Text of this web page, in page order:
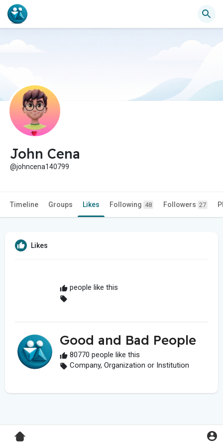
John Cena
@johncena140799
Timeline Groups Likes Following 48 Followers 27
Likes
people like this
Good and Bad People
80770 people like this
Company, Organization or Institution